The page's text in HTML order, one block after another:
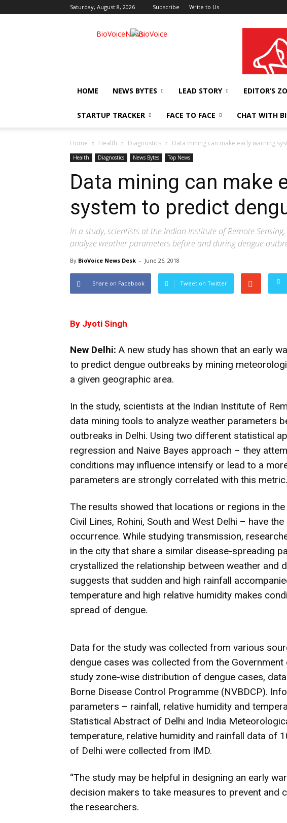
Saturday, August 8, 2026 Subscribe Write to Us
BioVoiceNews wellness
HOME NEWS BYTES LEAD STORY EDITOR’S
STARTUP TRACKER FACE TO FACE CHAT WITH
Home Health Diagnostics Data mining can make early warning
Health Diagnostics News Bytes Top News
Data mining can make
system to predict
In a study, scientists at the Indian Institute of Remote
analyze weather parameters before and during dengue
By BioVoice News Desk - June 26, 2018
Share on Facebook Tweet on Twitter
By Jyoti Singh
New Delhi: A new study has shown that an early
to predict dengue outbreaks by mining
a given geographic area.
In the study, scientists at the Indian Institute of
data mining tools to analyze weather parameters
outbreaks in Delhi. Using two different statistical
regression and Naive Bayes approach – they
conditions may influence intensify or lead to a
parameters are strongly correlated with this metric.
The results showed that locations or regions in
Civil Lines, Rohini, South and West Delhi – have
occurrence. While studying transmission,
in the city that share a similar disease-spreading
crystallized the relationship between weather and
suggests that sudden and high rainfall
temperature and high relative humidity makes
spread of dengue.
Data for the study was collected from various
dengue cases was collected from the
study zone-wise distribution of dengue cases,
Borne Disease Control Programme (NVBDCP).
parameters – rainfall, relative humidity and
Statistical Abstract of Delhi and India
temperature, relative humidity and rainfall data of
of Delhi were collected from IMD.
“The study may be helpful in designing an early
decision makers to take measures to prevent and
the researchers.